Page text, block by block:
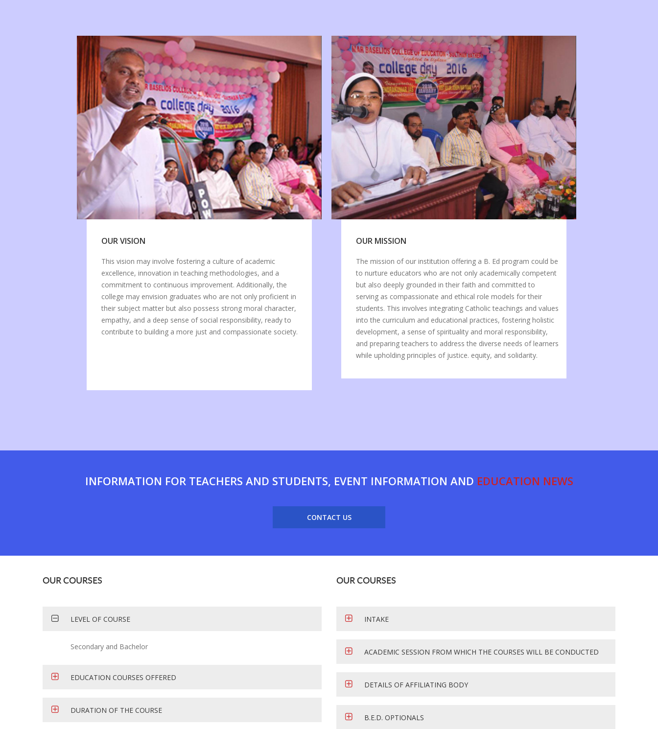
OUR VISION
This vision may involve fostering a culture of academic
excellence, innovation in teaching methodologies, and a
commitment to continuous improvement. Additionally, the
college may envision graduates who are not only proficient in
their subject matter but also possess strong moral character,
empathy, and a deep sense of social responsibility, ready to
contribute to building a more just and compassionate society.
OUR MISSION
The mission of our institution offering a B. Ed program could be
to nurture educators who are not only academically competent
but also deeply grounded in their faith and committed to
serving as compassionate and ethical role models for their
students. This involves integrating Catholic teachings and values
into the curriculum and educational practices, fostering holistic
development, a sense of spirituality and moral responsibility,
and preparing teachers to address the diverse needs of learners
while upholding principles of justice. equity, and solidarity.
INFORMATION FOR TEACHERS AND STUDENTS, EVENT INFORMATION AND EDUCATION NEWS
CONTACT US
OUR COURSES
LEVEL OF COURSE
Secondary and Bachelor
EDUCATION COURSES OFFERED
DURATION OF THE COURSE
OUR COURSES
INTAKE
ACADEMIC SESSION FROM WHICH THE COURSES WILL BE CONDUCTED
DETAILS OF AFFILIATING BODY
B.E.D. OPTIONALS